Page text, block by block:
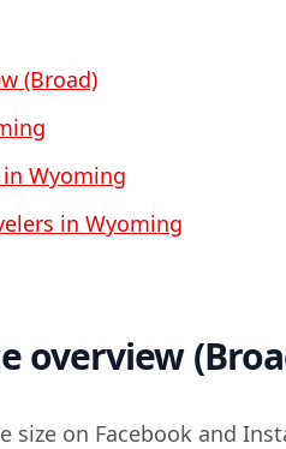
(Broad)
Wyoming
in Wyoming
overview
size on Facebook and